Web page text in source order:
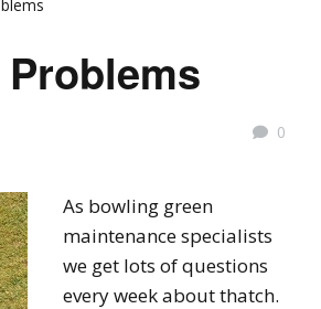
0
As bowling green
maintenance specialists
we get lots of questions
every week about thatch.